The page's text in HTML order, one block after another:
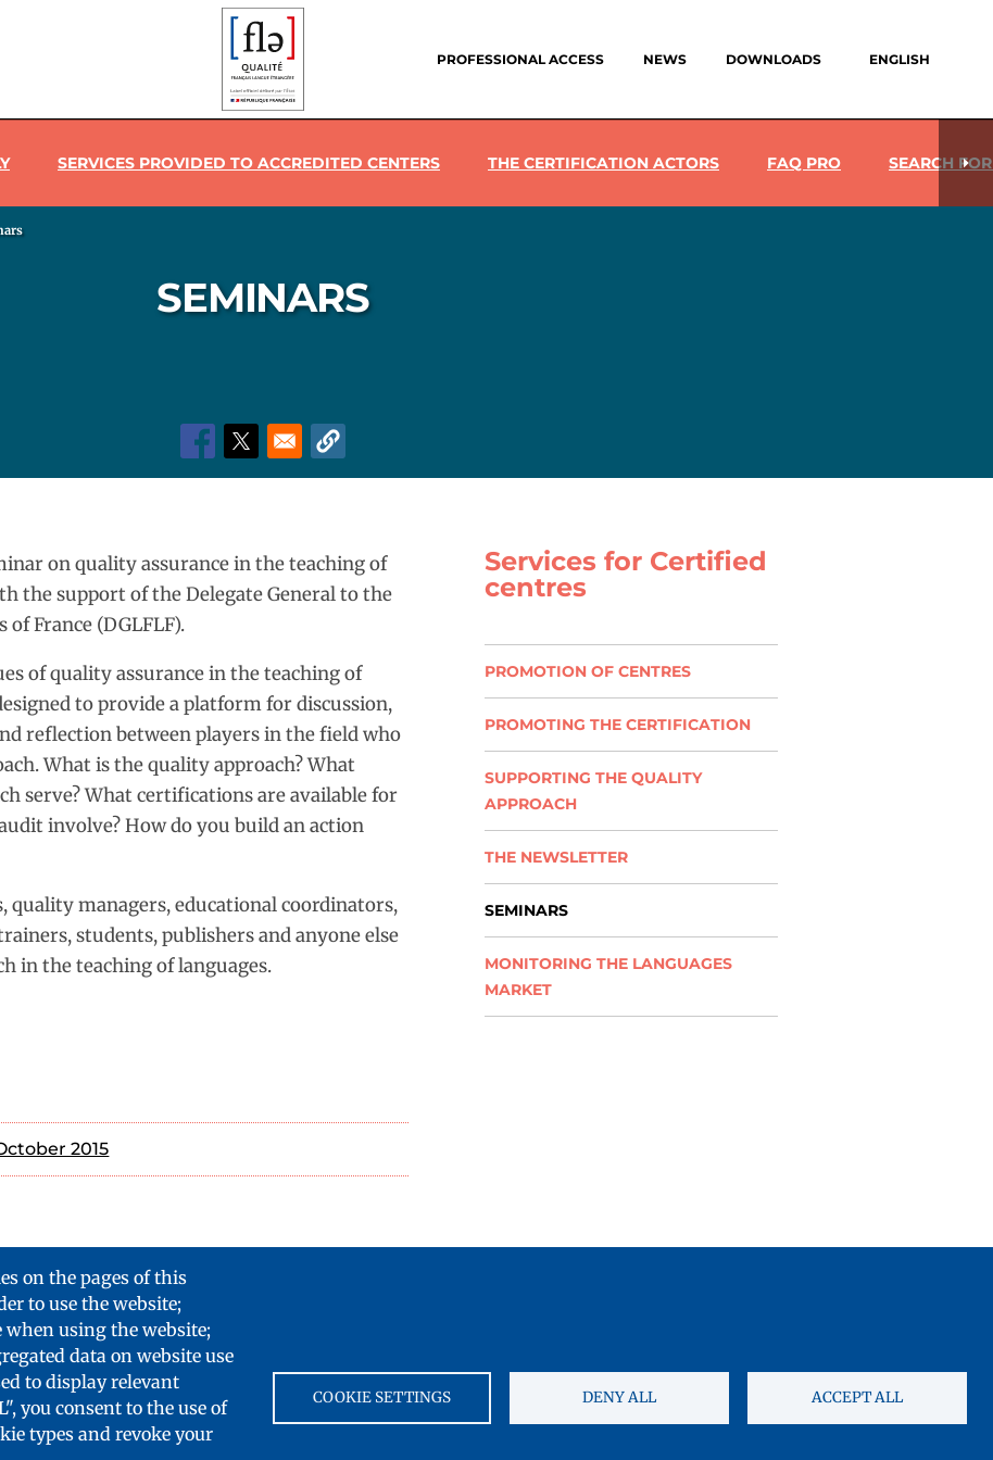
PROFESSIONAL ACCESS NEWS DOWNLOADS ENGLISH
SERVICES PROVIDED TO ACCREDITED CENTERS THE CERTIFICATION ACTORS FAQ PRO SEARCH
SEMINARS
on quality assurance in the teaching of
the support of the Delegate General to the
of France (DGLFLF).
of quality assurance in the teaching of
to provide a platform for discussion,
reflection between players in the field who
What is the quality approach? What
serve? What certifications are available for
involve? How do you build an action
quality managers, educational coordinators,
students, publishers and anyone else
in the teaching of languages.
2015
Services for Certified
centres
PROMOTION OF CENTRES
PROMOTING THE CERTIFICATION
SUPPORTING THE QUALITY
APPROACH
THE NEWSLETTER
SEMINARS
MONITORING THE LANGUAGES
MARKET
on the pages of this
to use the website;
when using the website;
data on website use
to display relevant
you consent to the use of
types and revoke your
COOKIE SETTINGS DENY ALL ACCEPT ALL